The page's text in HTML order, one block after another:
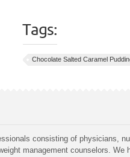
Tags:
Chocolate Salted Caramel
consisting of physicians,
management counselors. We